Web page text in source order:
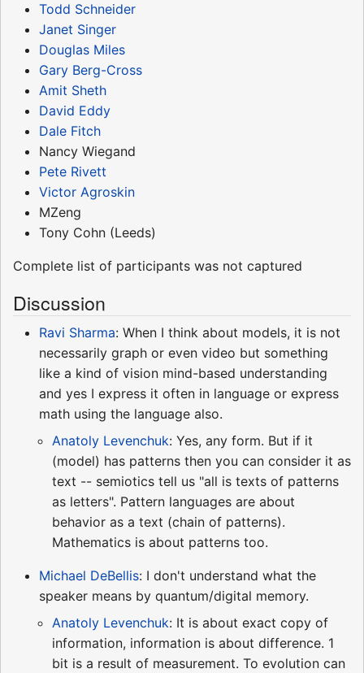
Todd Schneider
Janet Singer
Douglas Miles
Gary Berg-Cross
Amit Sheth
David Eddy
Dale Fitch
Nancy Wiegand
Pete Rivett
Victor Agroskin
MZeng
Tony Cohn (Leeds)
Complete list of participants was not captured
Discussion
Ravi Sharma: When I think about models, it is not
necessarily graph or even video but something
like a kind of vision mind-based understanding
and yes I express it often in language or express
math using the language also.
Anatoly Levenchuk: Yes, any form. But if it
(model) has patterns then you can consider it as
text -- semiotics tell us "all is texts of patterns
as letters". Pattern languages are about
behavior as a text (chain of patterns).
Mathematics is about patterns too.
Michael DeBellis: I don't understand what the
speaker means by quantum/digital memory.
Anatoly Levenchuk: It is about exact copy of
information, information is about difference. 1
bit is a result of measurement. To evolution can